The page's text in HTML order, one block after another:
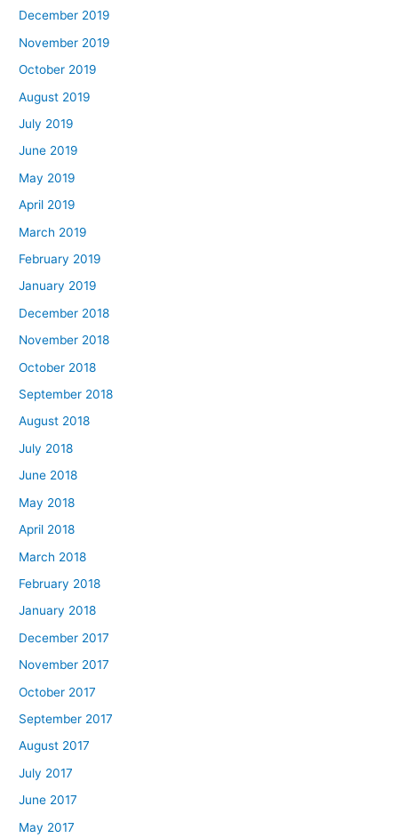
December 2019
November 2019
October 2019
August 2019
July 2019
June 2019
May 2019
April 2019
March 2019
February 2019
January 2019
December 2018
November 2018
October 2018
September 2018
August 2018
July 2018
June 2018
May 2018
April 2018
March 2018
February 2018
January 2018
December 2017
November 2017
October 2017
September 2017
August 2017
July 2017
June 2017
May 2017